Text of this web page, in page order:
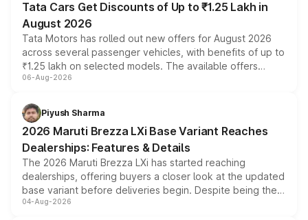
Tata Cars Get Discounts of Up to ₹1.25 Lakh in
August 2026
Tata Motors has rolled out new offers for August 2026
across several passenger vehicles, with benefits of up to
₹1.25 lakh on selected models. The available offers
include consumer discounts, exchange bonuses,
benefits, depending on the vehicle, variant and eligibility,
giving buyers multiple ways to reduce the overall
purchase cost.
06-Aug-2026
Piyush Sharma
2026 Maruti Brezza LXi Base Variant Reaches
Dealerships: Features & Details
The 2026 Maruti Brezza LXi has started reaching
dealerships, offering buyers a closer look at the updated
base variant before deliveries begin. Despite being the
entry-level trim, it comes with several standard safety
04-Aug-2026